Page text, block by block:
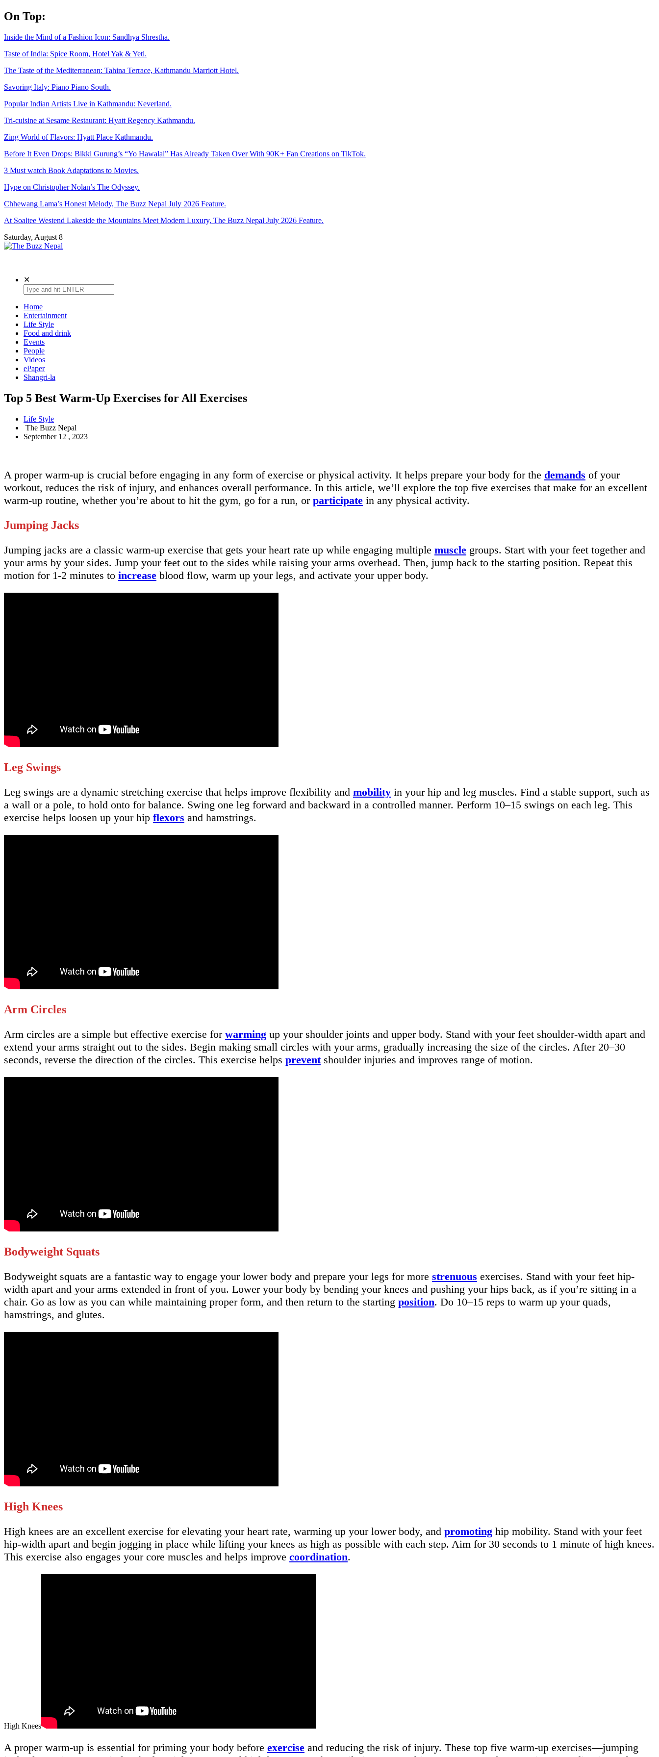
Skip
to
On Top:
Inside the Mind of a Fashion Icon: Sandhya Shrestha.
Taste of India: Spice Room, Hotel Yak & Yeti.
The Taste of the Mediterranean: Tahina Terrace, Kathmandu Marriott Hotel.
Savoring Italy: Piano Piano South.
Popular Indian Artists Live in Kathmandu: Neverland.
Tri-cuisine at Sesame Restaurant: Hyatt Regency Kathmandu.
Zing World of Flavors: Hyatt Place Kathmandu.
Before It Even Drops: Bikki Gurung’s “Yo Hawalai” Has Already Taken Over With 90K+ Fan Creations on TikTok.
3 Must watch Book Adaptations to Movies.
Hype on Christopher Nolan’s The Odyssey.
Chhewang Lama’s Honest Melody, The Buzz Nepal July 2026 Feature.
At Soaltee Westend Lakeside the Mountains Meet Modern Luxury, The Buzz Nepal July 2026 Feature.
Saturday, August 8
✕
Home
Entertainment
Life Style
Food and drink
Events
People
Videos
ePaper
Shangri-la
Top 5 Best Warm-Up Exercises for All Exercises
Life Style
The Buzz Nepal
September 12 , 2023
A proper warm-up is crucial before engaging in any form of exercise or physical activity. It helps prepare your body for the demands of your
workout, reduces the risk of injury, and enhances overall performance. In this article, we’ll explore the top five exercises that make for an excellent
warm-up routine, whether you’re about to hit the gym, go for a run, or participate in any physical activity.
Jumping Jacks
Jumping jacks are a classic warm-up exercise that gets your heart rate up while engaging multiple muscle groups. Start with your feet together and
your arms by your sides. Jump your feet out to the sides while raising your arms overhead. Then, jump back to the starting position. Repeat this
motion for 1-2 minutes to increase blood flow, warm up your legs, and activate your upper body.
Leg Swings
Leg swings are a dynamic stretching exercise that helps improve flexibility and mobility in your hip and leg muscles. Find a stable support, such as
a wall or a pole, to hold onto for balance. Swing one leg forward and backward in a controlled manner. Perform 10–15 swings on each leg. This
exercise helps loosen up your hip flexors and hamstrings.
Arm Circles
Arm circles are a simple but effective exercise for warming up your shoulder joints and upper body. Stand with your feet shoulder-width apart and
extend your arms straight out to the sides. Begin making small circles with your arms, gradually increasing the size of the circles. After 20–30
seconds, reverse the direction of the circles. This exercise helps preventshoulder injuries and improves range of motion.
Bodyweight Squats
Bodyweight squats are a fantastic way to engage your lower body and prepare your legs for more strenuous exercises. Stand with your feet hip-
width apart and your arms extended in front of you. Lower your body by bending your knees and pushing your hips back, as if you’re sitting in a
chair. Go as low as you can while maintaining proper form, and then return to the starting position. Do 10–15 reps to warm up your quads,
hamstrings, and glutes.
High Knees
High knees are an excellent exercise for elevating your heart rate, warming up your lower body, and promoting hip mobility. Stand with your feet
hip-width apart and begin jogging in place while lifting your knees as high as possible with each step. Aim for 30 seconds to 1 minute of high knees.
This exercise also engages your core muscles and helps improve coordination.
High Knees
A proper warm-up is essential for priming your body before exercise and reducing the risk of injury. These top five warm-up exercises—jumping